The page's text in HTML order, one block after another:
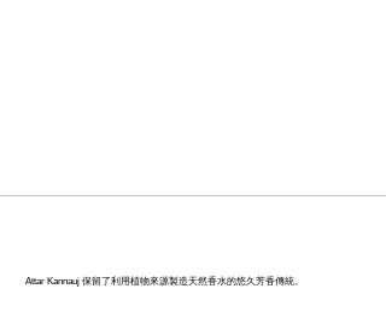
Attar Kannauj 保留了利用植物來源製造天然香水的悠久芳香傳統。